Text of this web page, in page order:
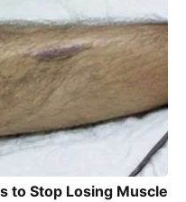
to Stop Losing Muscle